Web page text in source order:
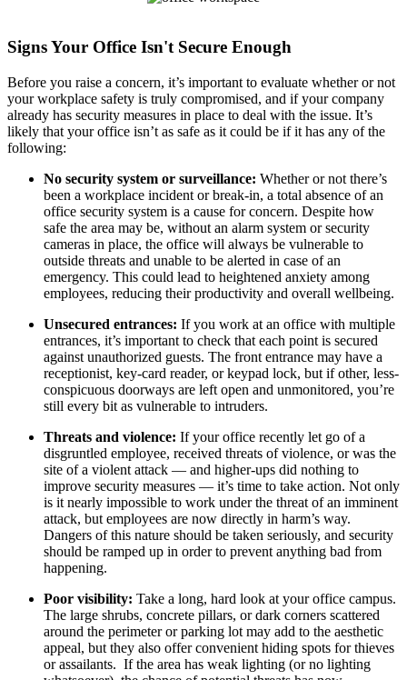
Signs Your Office Isn't Secure Enough
Before you raise a concern, it’s important to evaluate whether or not
your workplace safety is truly compromised, and if your company
already has security measures in place to deal with the issue. It’s
likely that your office isn’t as safe as it could be if it has any of the
following:
No security system or surveillance: Whether or not there’s
been a workplace incident or break-in, a total absence of an
office security system is a cause for concern. Despite how
safe the area may be, without an alarm system or security
cameras in place, the office will always be vulnerable to
outside threats and unable to be alerted in case of an
emergency. This could lead to heightened anxiety among
employees, reducing their productivity and overall wellbeing.
Unsecured entrances: If you work at an office with multiple
entrances, it’s important to check that each point is secured
against unauthorized guests. The front entrance may have a
receptionist, key-card reader, or keypad lock, but if other, less-
conspicuous doorways are left open and unmonitored, you’re
still every bit as vulnerable to intruders.
Threats and violence: If your office recently let go of a
disgruntled employee, received threats of violence, or was the
site of a violent attack — and higher-ups did nothing to
improve security measures — it’s time to take action. Not only
is it nearly impossible to work under the threat of an imminent
attack, but employees are now directly in harm’s way.
Dangers of this nature should be taken seriously, and security
should be ramped up in order to prevent anything bad from
happening.
Poor visibility: Take a long, hard look at your office campus.
The large shrubs, concrete pillars, or dark corners scattered
around the perimeter or parking lot may add to the aesthetic
appeal, but they also offer convenient hiding spots for thieves
or assailants. If the area has weak lighting (or no lighting